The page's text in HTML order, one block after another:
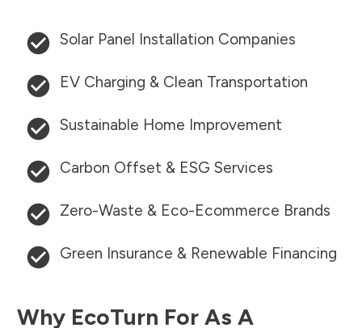
Solar Panel Installation Companies
EV Charging & Clean Transportation
Sustainable Home Improvement
Carbon Offset & ESG Services
Zero-Waste & Eco-Ecommerce Brands
Green Insurance & Renewable Financing
Why EcoTurn For As A